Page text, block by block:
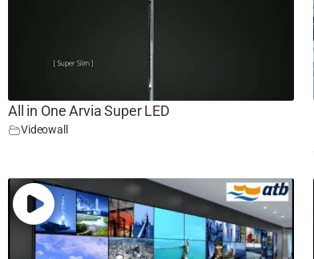
All in One Arvia Super LED
Videowall